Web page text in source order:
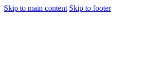
Skip to main content Skip to footer